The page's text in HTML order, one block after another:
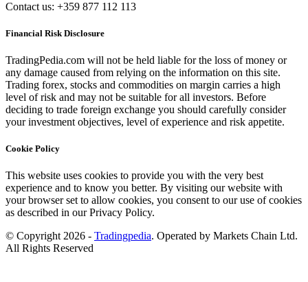
Contact us: +359 877 112 113
Financial Risk Disclosure
TradingPedia.com will not be held liable for the loss of money or
any damage caused from relying on the information on this site.
Trading forex, stocks and commodities on margin carries a high
level of risk and may not be suitable for all investors. Before
deciding to trade foreign exchange you should carefully consider
your investment objectives, level of experience and risk appetite.
Cookie Policy
This website uses cookies to provide you with the very best
experience and to know you better. By visiting our website with
your browser set to allow cookies, you consent to our use of cookies
as described in our Privacy Policy.
© Copyright 2026 - Tradingpedia. Operated by Markets Chain Ltd.
All Rights Reserved